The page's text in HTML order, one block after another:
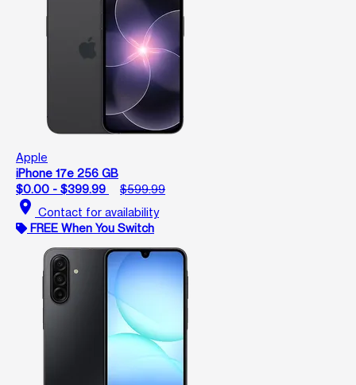
Apple
iPhone 17e 256 GB
$0.00 - $399.99
$599.99
location_on Contact for availability
FREE When You Switch